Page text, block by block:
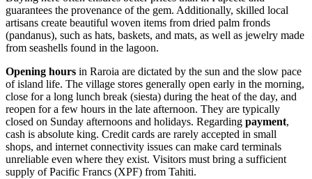
guarantees the provenance of the gem. Additionally, skilled local
artisans create beautiful woven items from dried palm fronds
(pandanus), such as hats, baskets, and mats, as well as jewelry made
from seashells found in the lagoon.
Opening hours in Raroia are dictated by the sun and the slow pace
of island life. The village stores generally open early in the morning,
close for a long lunch break (siesta) during the heat of the day, and
reopen for a few hours in the late afternoon. They are typically
closed on Sunday afternoons and holidays. Regarding payment,
cash is absolute king. Credit cards are rarely accepted in small
shops, and internet connectivity issues can make card terminals
unreliable even where they exist. Visitors must bring a sufficient
supply of Pacific Francs (XPF) from Tahiti.